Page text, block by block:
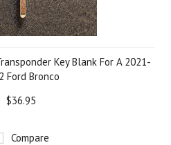
Key Blank For A 2021-
Ford Bronco
$36.95
Compare